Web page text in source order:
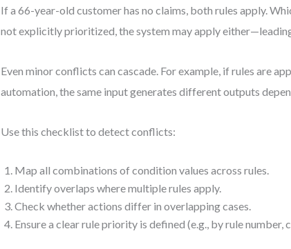
If a 66-year-old customer has no claims, both rules apply.
not explicitly prioritized, the system may apply
Even minor conflicts can cascade. For example, if rules are
automation, the same input generates different outputs
Use this checklist to detect conflicts:
Map all combinations of condition values across rules.
Identify overlaps where multiple rules apply.
Check whether actions differ in overlapping cases.
Ensure a clear rule priority is defined (e.g., by rule number,